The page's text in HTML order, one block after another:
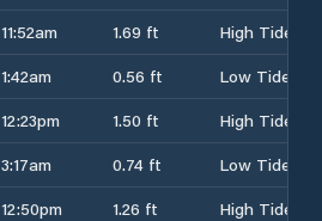
11:52am 1.69 ft
High Tide
1:42am 0.56 ft
Low Tide
12:23pm 1.50 ft
High Tide
3:17am 0.74 ft
Low Tide
12:50pm 1.26 ft
High Tide